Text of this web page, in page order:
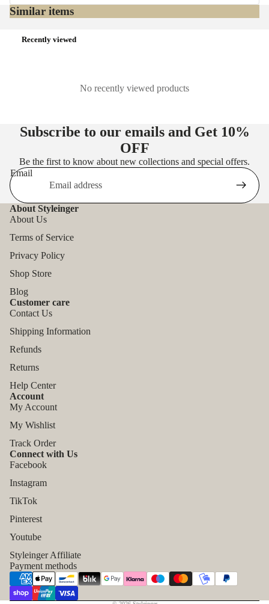
Similar items
Recently viewed
No recently viewed products
Subscribe to our emails and Get 10%
OFF
Be the first to know about new collections and special offers.
Email
About Styleinger
About Us
Terms of Service
Privacy Policy
Shop Store
Blog
Customer care
Contact Us
Shipping Information
Refunds
Returns
Help Center
Account
My Account
My Wishlist
Track Order
Connect with Us
Facebook
Instagram
TikTok
Pinterest
Youtube
Styleinger Affiliate
Payment methods
Shipping policy
Contact information
Legal notice